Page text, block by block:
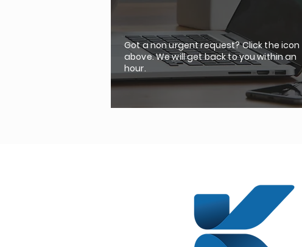
Got a non urgent request? Click the icon
above. We will get back to you within an
hour.